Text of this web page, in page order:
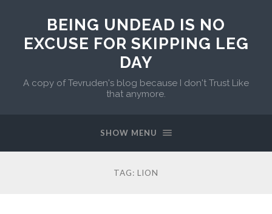
BEING UNDEAD IS NO
EXCUSE FOR SKIPPING LEG
DAY
A copy of Tevruden's blog because I don't Trust Like
that anymore.
SHOW MENU
TAG: LION